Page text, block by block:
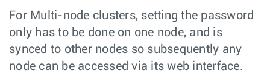
For Multi-node clusters, setting the password
only has to be done on one node, and is
synced to other nodes so subsequently any
node can be accessed via its web interface.